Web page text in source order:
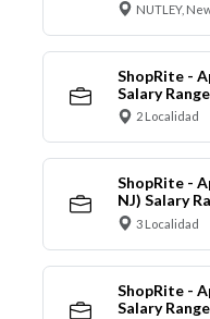
NUTLEY,
ShopRite -
Salary
2 Localidad
ShopRite -
NJ) Salary
3 Localidad
ShopRite -
Salary